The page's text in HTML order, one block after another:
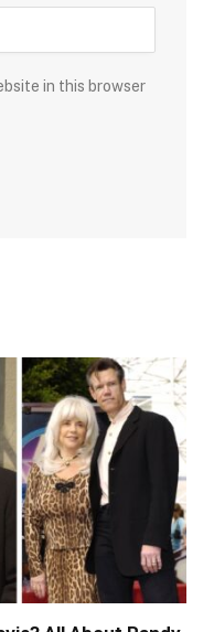
in this browser